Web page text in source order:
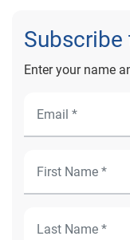
Subscribe
Enter your name